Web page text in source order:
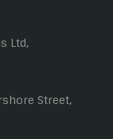
Ltd,
Street,